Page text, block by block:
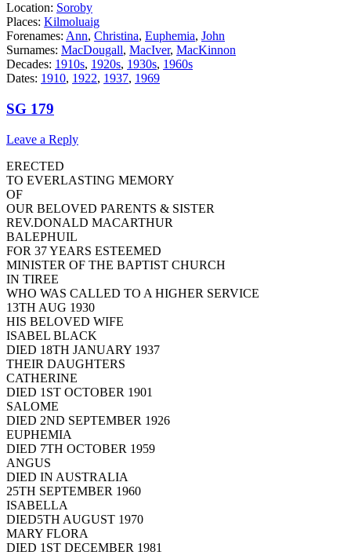
Location: Soroby
Places: Kilmoluaig
Forenames: Ann, Christina, Euphemia, John
Surnames: MacDougall, MacIver, MacKinnon
Decades: 1910s, 1920s, 1930s, 1960s
Dates: 1910, 1922, 1937, 1969
SG 179
Leave a Reply
ERECTED
TO EVERLASTING MEMORY
OF
OUR BELOVED PARENTS & SISTER
REV.DONALD MACARTHUR
BALEPHUIL
FOR 37 YEARS ESTEEMED
MINISTER OF THE BAPTIST CHURCH
IN TIREE
WHO WAS CALLED TO A HIGHER SERVICE
13TH AUG 1930
HIS BELOVED WIFE
ISABEL BLACK
DIED 18TH JANUARY 1937
THEIR DAUGHTERS
CATHERINE
DIED 1ST OCTOBER 1901
SALOME
DIED 2ND SEPTEMBER 1926
EUPHEMIA
DIED 7TH OCTOBER 1959
ANGUS
DIED IN AUSTRALIA
25TH SEPTEMBER 1960
ISABELLA
DIED5TH AUGUST 1970
MARY FLORA
DIED 1ST DECEMBER 1981